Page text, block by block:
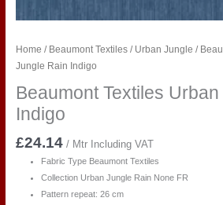
Home / Beaumont Textiles/ Urban Jungle /
Jungle Rain Indigo
Beaumont Textiles
Indigo
£24.14 / Mtr Including VAT
Fabric Type Beaumont Textiles
Collection Urban Jungle Rain None FR
Pattern repeat: 26 cm